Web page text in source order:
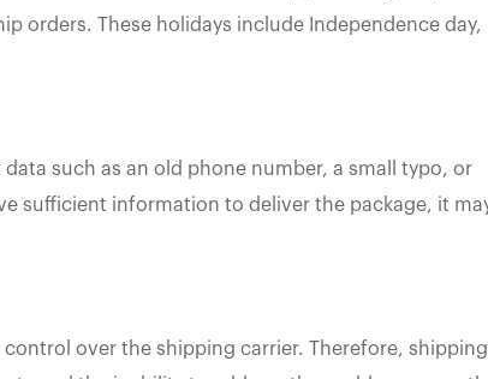
orders. These holidays include Independence day,
such as an old phone number, a small typo, or
sufficient information to deliver the package, it
over the shipping carrier. Therefore, shipping